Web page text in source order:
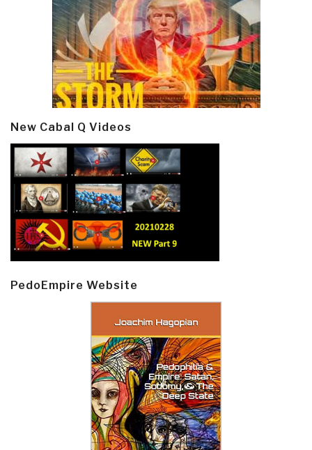
New Cabal Q Videos
PedoEmpire Website